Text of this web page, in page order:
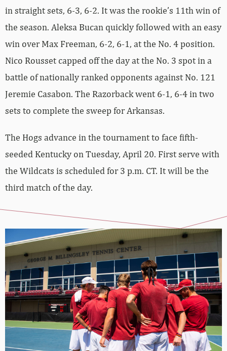
in straight sets, 6-3, 6-2. It was the rookie’s 11th win of
the season. Aleksa Bucan quickly followed with an easy
win over Max Freeman, 6-2, 6-1, at the No. 4 position.
Nico Rousset capped off the day at the No. 3 spot in a
battle of nationally ranked opponents against No. 121
Jeremie Casabon. The Razorback went 6-1, 6-4 in two
sets to complete the sweep for Arkansas.
The Hogs advance in the tournament to face fifth-
seeded Kentucky on Tuesday, April 20. First serve with
the Wildcats is scheduled for 3 p.m. CT. It will be the
third match of the day.